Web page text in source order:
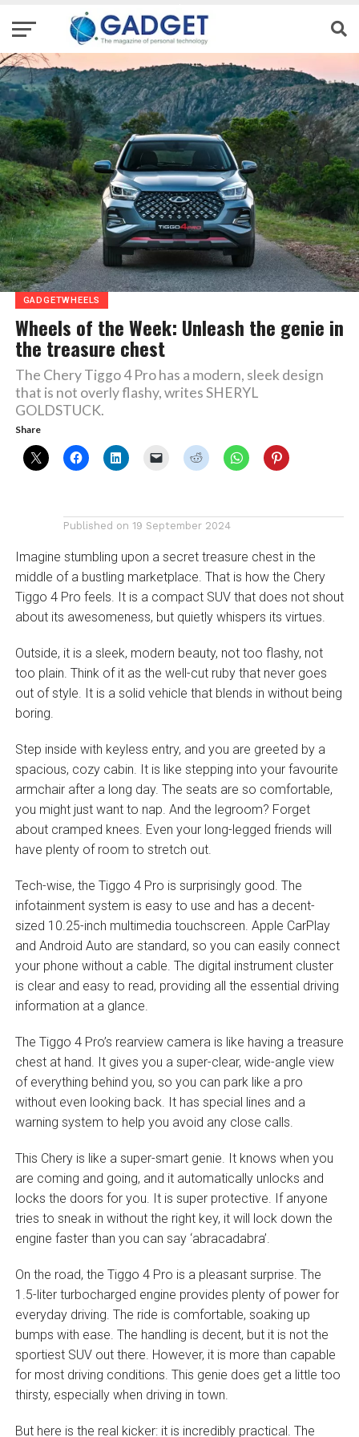
GADGETWHEELS
Wheels of the Week: Unleash the genie in
the treasure chest
The Chery Tiggo 4 Pro has a modern, sleek design
that is not overly flashy, writes SHERYL
GOLDSTUCK.
Share
Published on 19 September 2024
Imagine stumbling upon a secret treasure chest in the
middle of a bustling marketplace. That is how the Chery
Tiggo 4 Pro feels. It is a compact SUV that does not shout
about its awesomeness, but quietly whispers its virtues.
Outside, it is a sleek, modern beauty, not too flashy, not
too plain. Think of it as the well-cut ruby that never goes
out of style. It is a solid vehicle that blends in without being
boring.
Step inside with keyless entry, and you are greeted by a
spacious, cozy cabin. It is like stepping into your favourite
armchair after a long day. The seats are so comfortable,
you might just want to nap. And the legroom? Forget
about cramped knees. Even your long-legged friends will
have plenty of room to stretch out.
Tech-wise, the Tiggo 4 Pro is surprisingly good. The
infotainment system is easy to use and has a decent-
sized 10.25-inch multimedia touchscreen. Apple CarPlay
and Android Auto are standard, so you can easily connect
your phone without a cable. The digital instrument cluster
is clear and easy to read, providing all the essential driving
information at a glance.
The Tiggo 4 Pro’s rearview camera is like having a treasure
chest at hand. It gives you a super-clear, wide-angle view
of everything behind you, so you can park like a pro
without even looking back. It has special lines and a
warning system to help you avoid any close calls.
This Chery is like a super-smart genie. It knows when you
are coming and going, and it automatically unlocks and
locks the doors for you. It is super protective. If anyone
tries to sneak in without the right key, it will lock down the
engine faster than you can say ‘abracadabra’.
On the road, the Tiggo 4 Pro is a pleasant surprise. The
1.5-liter turbocharged engine provides plenty of power for
everyday driving. The ride is comfortable, soaking up
bumps with ease. The handling is decent, but it is not the
sportiest SUV out there. However, it is more than capable
for most driving conditions. This genie does get a little too
thirsty, especially when driving in town.
But here is the real kicker: it is incredibly practical. The